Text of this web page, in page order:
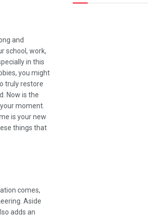
and
school, work,
in this
you might
truly restore
Now is the
moment.
is your new
things that
comes,
Aside
adds an